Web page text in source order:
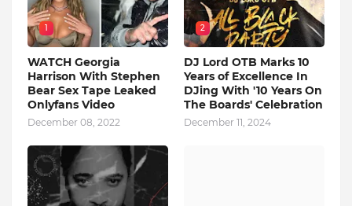
1
WATCH Georgia
Harrison With Stephen
Bear Sex Tape Leaked
Onlyfans Video
December 08, 2022
2
DJ Lord OTB Marks 10
Years of Excellence In
DJing With '10 Years On
The Boards' Celebration
December 11, 2024